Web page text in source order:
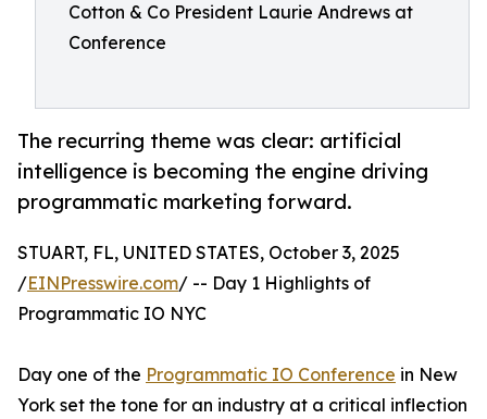
Cotton & Co President Laurie Andrews at
Conference
The recurring theme was clear: artificial
intelligence is becoming the engine driving
programmatic marketing forward.
STUART, FL, UNITED STATES, October 3, 2025
/EINPresswire.com/ -- Day 1 Highlights of
Programmatic IO NYC
Day one of the Programmatic IO Conference in New
York set the tone for an industry at a critical inflection